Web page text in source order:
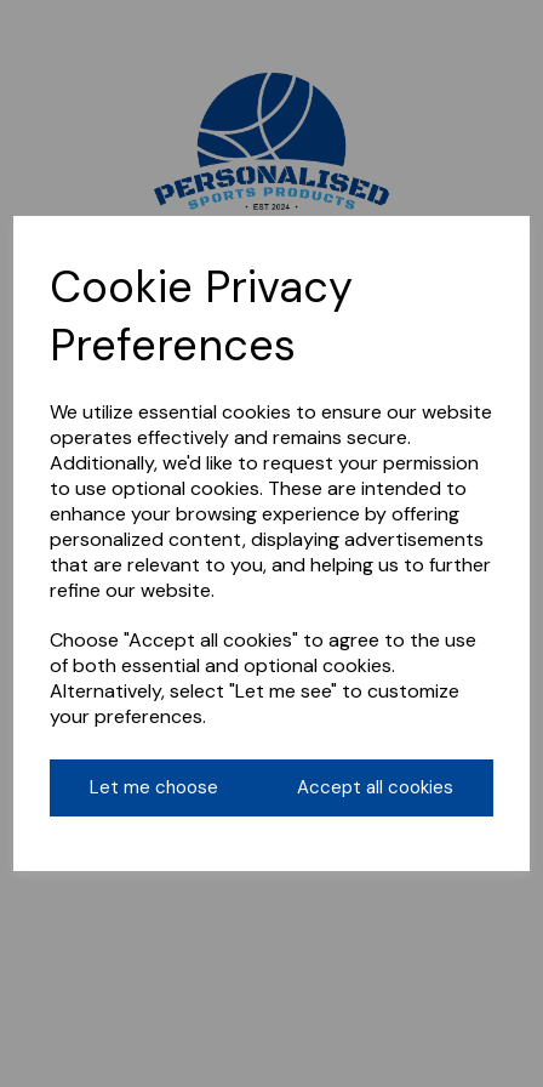
Cookie Privacy
Preferences
We utilize essential cookies to ensure our website
operates effectively and remains secure.
Additionally, we'd like to request your permission
to use optional cookies. These are intended to
enhance your browsing experience by offering
personalized content, displaying advertisements
that are relevant to you, and helping us to further
refine our website.
Choose "Accept all cookies" to agree to the use
of both essential and optional cookies.
Alternatively, select "Let me see" to customize
your preferences.
Let me choose Accept all cookies
Sorry, this shop is currently closed. Please come back later.